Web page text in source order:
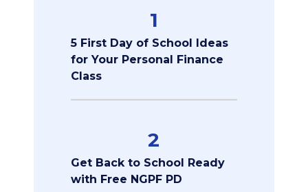
1
5 First Day of School Ideas
for Your Personal Finance
Class
2
Get Back to School Ready
with Free NGPF PD